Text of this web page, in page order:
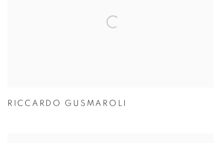
RICCARDO GUSMAROLI